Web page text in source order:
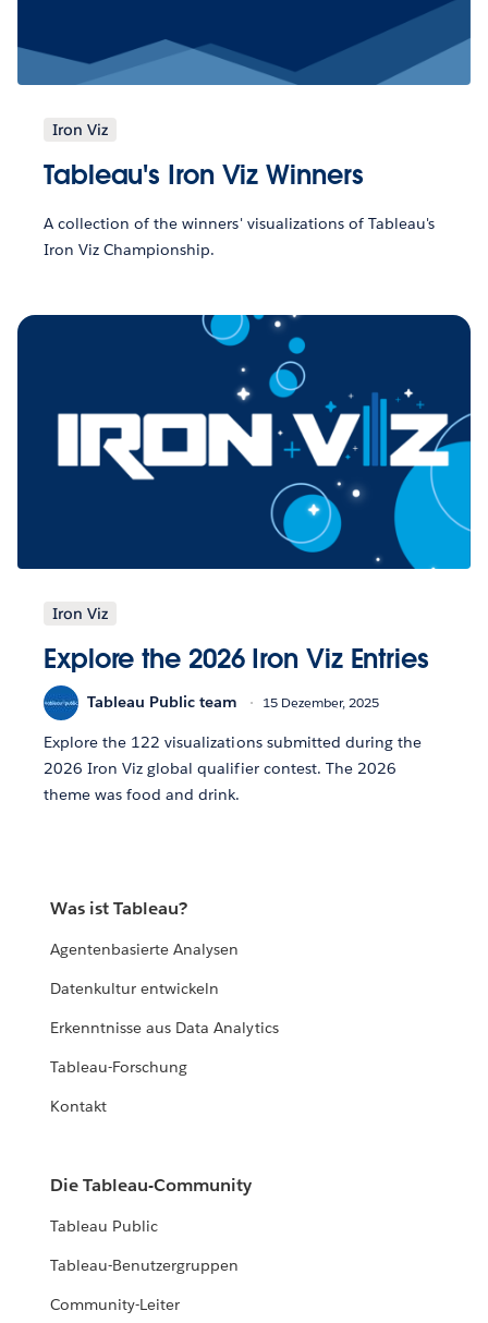
Iron Viz
Tableau's Iron Viz Winners
A collection of the winners' visualizations of Tableau's
Iron Viz Championship.
Iron Viz
Explore the 2026 Iron Viz Entries
Tableau Public team 15 Dezember, 2025
Explore the 122 visualizations submitted during the
2026 Iron Viz global qualifier contest. The 2026
theme was food and drink.
Was ist Tableau?
Agentenbasierte Analysen
Datenkultur entwickeln
Erkenntnisse aus Data Analytics
Tableau-Forschung
Kontakt
Die Tableau-Community
Tableau Public
Tableau-Benutzergruppen
Community-Leiter